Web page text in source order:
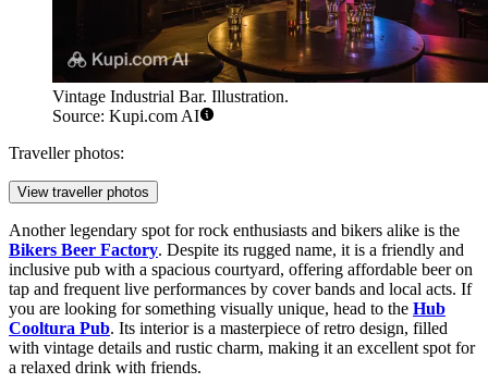
Vintage Industrial Bar. Illustration.
Source: Kupi.com AI
Traveller photos:
View traveller photos
Another legendary spot for rock enthusiasts and bikers alike is the
Bikers Beer Factory. Despite its rugged name, it is a friendly and
inclusive pub with a spacious courtyard, offering affordable beer on
tap and frequent live performances by cover bands and local acts. If
you are looking for something visually unique, head to the Hub
Cooltura Pub. Its interior is a masterpiece of retro design, filled
with vintage details and rustic charm, making it an excellent spot for
a relaxed drink with friends.